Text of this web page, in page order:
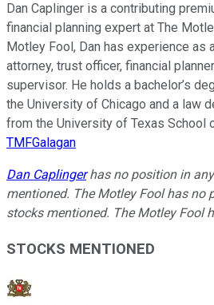
Dan Caplinger is a contributing
financial planning expert at The
Motley Fool, Dan has experience as
attorney, trust officer, financial
supervisor. He holds a bachelor’s
the University of Chicago and a law
from the University of Texas School
TMFGalagan
Dan Caplingerhas no position in
mentioned. The Motley Fool has no
stocks mentioned. The Motley Fool
STOCKS MENTIONED